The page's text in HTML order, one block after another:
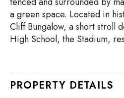
a green space. Located in
Cliff Bungalow, a short stroll
High School, the Stadium,
PROPERTY DETAILS